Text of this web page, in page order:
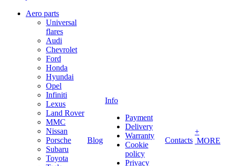
Aero parts
Universal
flares
Audi
Chevrolet
Ford
Honda
Hyundai
Opel
Infiniti
Lexus
Land Rover
MMC
Nissan
Porsche
Subaru
Toyota
Blog
Info
Payment
Delivery
Warranty
Cookie
policy
Privacy
Contacts
+
MORE